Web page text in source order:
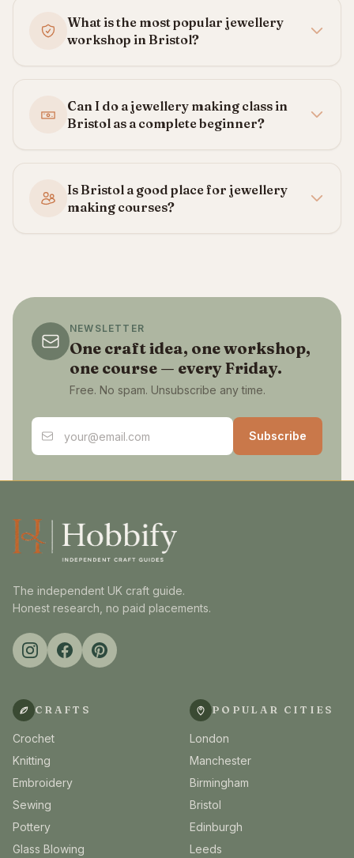
What is the most popular jewellery
workshop in Bristol?
Can I do a jewellery making class in
Bristol as a complete beginner?
Is Bristol a good place for jewellery
making courses?
NEWSLETTER
One craft idea, one workshop,
one course — every Friday.
Free. No spam. Unsubscribe any time.
Email address
Subscribe
The independent UK craft guide.
Honest research, no paid placements.
CRAFTS
Crochet
Knitting
Embroidery
Sewing
Pottery
Glass Blowing
POPULAR CITIES
London
Manchester
Birmingham
Bristol
Edinburgh
Leeds